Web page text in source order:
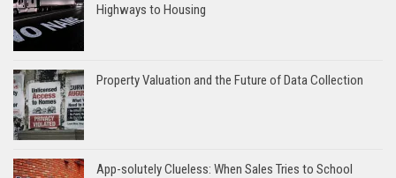
Highways to Housing
Property Valuation and the Future of Data Collection
App-solutely Clueless: When Sales Tries to School